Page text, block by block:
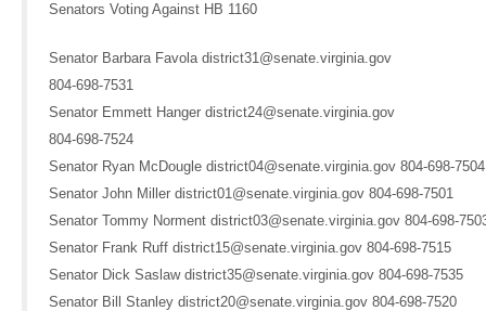
Senators Voting Against HB 1160
Senator Barbara Favola district31@senate.virginia.gov
804-698-7531
Senator Emmett Hanger district24@senate.virginia.gov
804-698-7524
Senator Ryan McDougle district04@senate.virginia.gov 804-698-7504
Senator John Miller district01@senate.virginia.gov 804-698-7501
Senator Tommy Norment district03@senate.virginia.gov 804-698-
Senator Frank Ruff district15@senate.virginia.gov 804-698-7515
Senator Dick Saslaw district35@senate.virginia.gov 804-698-7535
Senator Bill Stanley district20@senate.virginia.gov 804-698-7520